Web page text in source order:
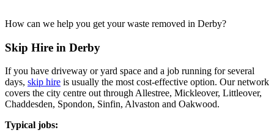
How can we help you get your waste removed in Derby?
Skip Hire in Derby
If you have driveway or yard space and a job running for several
days, skip hire is usually the most cost-effective option. Our network
covers the city centre out through Allestree, Mickleover, Littleover,
Chaddesden, Spondon, Sinfin, Alvaston and Oakwood.
Typical jobs: